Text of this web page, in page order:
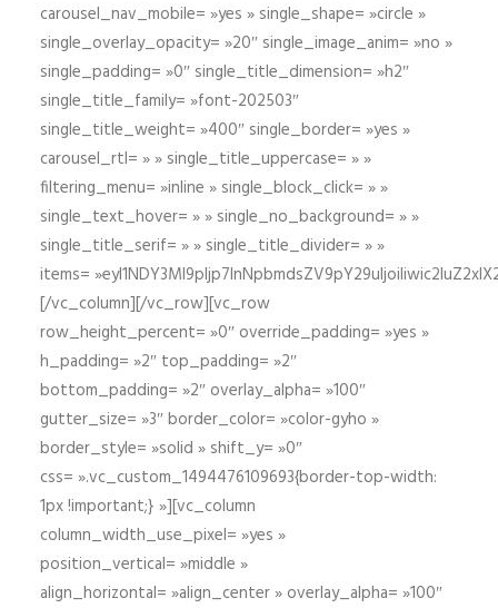
carousel_nav_mobile= »yes » single_shape= »circle »
single_overlay_opacity= »20″ single_image_anim= »no »
single_padding= »0″ single_title_dimension= »h2″
single_title_family= »font-202503″
single_title_weight= »400″ single_border= »yes »
carousel_rtl= » » single_title_uppercase= » »
filtering_menu= »inline » single_block_click= » »
single_text_hover= » » single_no_background= » »
single_title_serif= » » single_title_divider= » »
items=
[/vc_column][/vc_row][vc_row
row_height_percent= »0″ override_padding= »yes »
h_padding= »2″ top_padding= »2″
bottom_padding= »2″ overlay_alpha= »100″
gutter_size= »3″ border_color= »color-gyho »
border_style= »solid » shift_y= »0″
css= ».vc_custom_1494476109693{border-top-width:
1px !important;} »][vc_column
column_width_use_pixel= »yes »
position_vertical= »middle »
align_horizontal= »align_center » overlay_alpha= »100″